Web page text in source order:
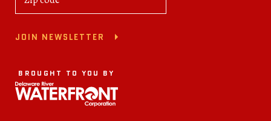
JOIN NEWSLETTER
BROUGHT TO YOU BY